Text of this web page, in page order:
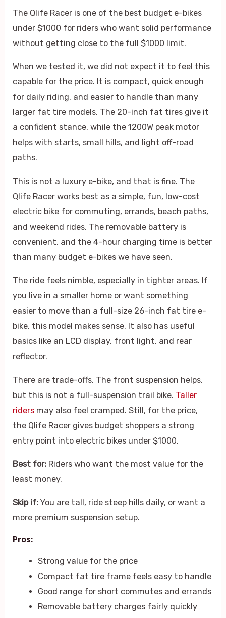
The Qlife Racer is one of the best budget e-bikes
under $1000 for riders who want solid performance
without getting close to the full $1000 limit.
When we tested it, we did not expect it to feel this
capable for the price. It is compact, quick enough
for daily riding, and easier to handle than many
larger fat tire models. The 20-inch fat tires give it
a confident stance, while the 1200W peak motor
helps with starts, small hills, and light off-road
paths.
This is not a luxury e-bike, and that is fine. The
Qlife Racer works best as a simple, fun, low-cost
electric bike for commuting, errands, beach paths,
and weekend rides. The removable battery is
convenient, and the 4-hour charging time is better
than many budget e-bikes we have seen.
The ride feels nimble, especially in tighter areas. If
you live in a smaller home or want something
easier to move than a full-size 26-inch fat tire e-
bike, this model makes sense. It also has useful
basics like an LCD display, front light, and rear
reflector.
There are trade-offs. The front suspension helps,
but this is not a full-suspension trail bike. Taller
riders may also feel cramped. Still, for the price,
the Qlife Racer gives budget shoppers a strong
entry point into electric bikes under $1000.
Best for: Riders who want the most value for the
least money.
Skip if: You are tall, ride steep hills daily, or want a
more premium suspension setup.
Pros:
Strong value for the price
Compact fat tire frame feels easy to handle
Good range for short commutes and errands
Removable battery charges fairly quickly